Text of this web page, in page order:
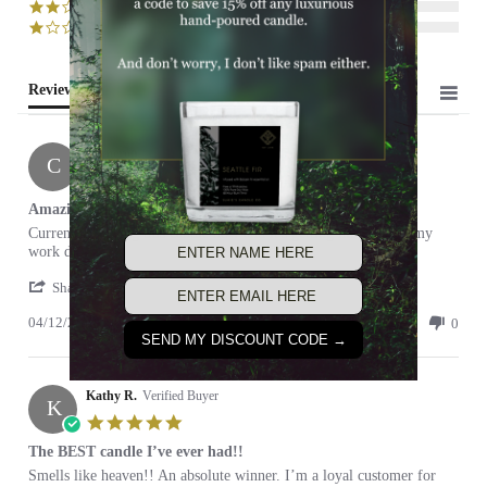
(0)
Reviews (2)
C Cameron
5.0
star
rating
Amazing!
Review
by
Cameron
on
Apr
review
stating
Amazing!
Currently burning this candle now and it's getting me through my
work day!
Share
Review
Cameron
on
12
Apr
2021
04/12/21 0 0
K Kathy R. Verified Buyer
rating
The BEST candle I’ve ever had!!
Review
review
Smells like heaven!! An absolute winner. I’m a loyal customer for
SEND MY DISCOUNT CODE →